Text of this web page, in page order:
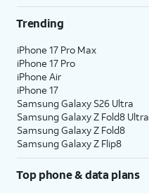
Trending
iPhone 17 Pro Max
iPhone 17 Pro
iPhone Air
iPhone 17
Samsung Galaxy S26 Ultra
Samsung Galaxy Z Fold8 Ultra
Samsung Galaxy Z Fold8
Samsung Galaxy Z Flip8
Top phone & data plans